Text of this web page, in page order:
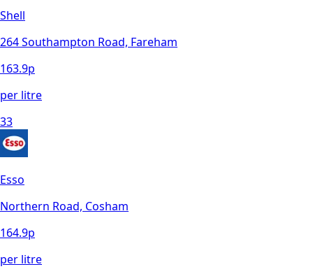
Shell
264 Southampton Road, Fareham
163.9p
per litre
33
Esso
Northern Road, Cosham
164.9p
per litre